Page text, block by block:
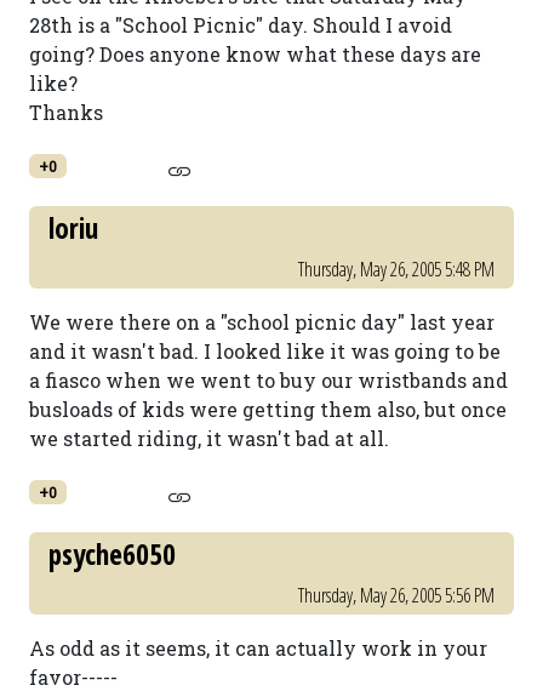
28th is a "School Picnic" day. Should I avoid
going? Does anyone know what these days are
like?
Thanks
+0
loriu
Thursday, May 26, 2005 5:48 PM
We were there on a "school picnic day" last year
and it wasn't bad. I looked like it was going to be
a fiasco when we went to buy our wristbands and
busloads of kids were getting them also, but once
we started riding, it wasn't bad at all.
+0
psyche6050
Thursday, May 26, 2005 5:56 PM
As odd as it seems, it can actually work in your
favor-----